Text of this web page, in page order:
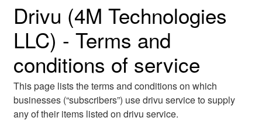
Drivu (4M Technologies
LLC) - Terms and
conditions of service
This page lists the terms and conditions on which
businesses (“subscribers”) use drivu service to supply
any of their items listed on drivu service.